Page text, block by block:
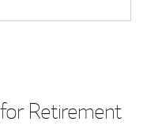
Retirement